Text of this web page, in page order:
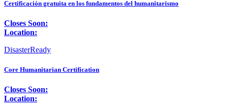
Certificación gratuita en los fundamentos del humanitarismo
Closes Soon:
Location:
DisasterReady
Core Humanitarian Certification
Closes Soon:
Location: